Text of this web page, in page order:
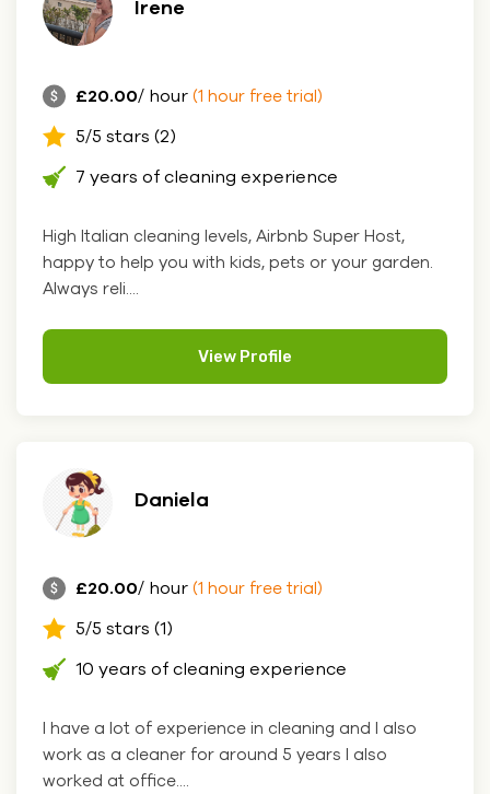
Irene
£20.00/ hour (1 hour free trial)
5/5 stars (2)
7 years of cleaning experience
High Italian cleaning levels, Airbnb Super Host,
happy to help you with kids, pets or your garden.
Always reli....
View Profile
Daniela
£20.00/ hour (1 hour free trial)
5/5 stars (1)
10 years of cleaning experience
I have a lot of experience in cleaning and I also
work as a cleaner for around 5 years I also
worked at office....